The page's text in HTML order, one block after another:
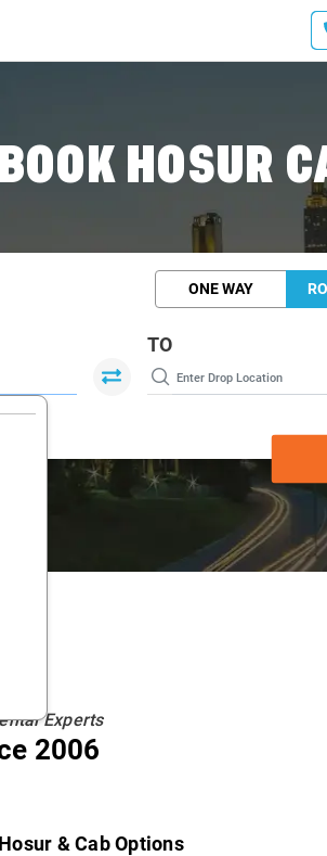
BOOK HOSUR
ONE WAY
TO
Experts
2006
& Cab Options